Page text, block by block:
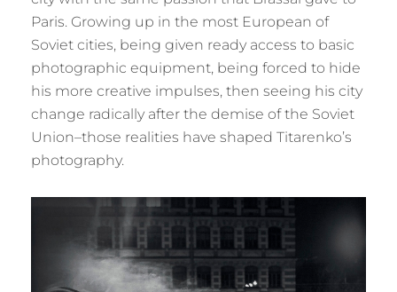
Paris. Growing up in the most European of
Soviet cities, being given ready access to basic
photographic equipment, being forced to hide
his more creative impulses, then seeing his city
change radically after the demise of the Soviet
Union–those realities have shaped Titarenko’s
photography.